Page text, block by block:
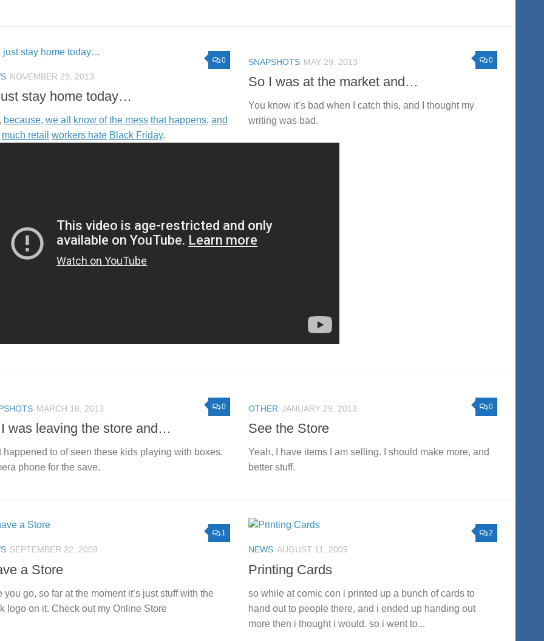
0
NOVEMBER 29, 2013
stay home today…
, because, we all know of the mess that happens, and
much retail workers hate Black Friday.
0
SNAPSHOTS MAY 29, 2013
So I was at the market and…
You know it’s bad when I catch this, and I thought my
writing was bad.
0
MARCH 18, 2013
was leaving the store and…
happened to of seen these kids playing with boxes.
phone for the save.
0
OTHER JANUARY 29, 2013
See the Store
Yeah, I have items I am selling. I should make more, and
better stuff.
1
SEPTEMBER 22, 2009
a Store
you go, so far at the moment it’s just stuff with the
logo on it. Check out my Online Store
2
NEWS AUGUST 11, 2009
Printing Cards
so while at comic con i printed up a bunch of cards to
hand out to people there, and i ended up handing out
more then i thought i would. so i went to...